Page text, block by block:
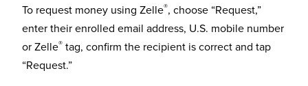
To request money using Zelle®, choose “Request,”
enter their enrolled email address, U.S. mobile number
or Zelle® tag, confirm the recipient is correct and tap
“Request.”